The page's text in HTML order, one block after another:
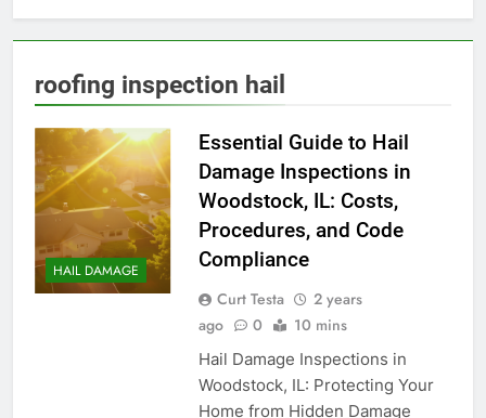
roofing inspection hail
HAIL DAMAGE
Essential Guide to Hail
Damage Inspections in
Woodstock, IL: Costs,
Procedures, and Code
Compliance
Curt Testa
2 years
ago
0 10 mins
Hail Damage Inspections in
Woodstock, IL: Protecting Your
Home from Hidden Damage